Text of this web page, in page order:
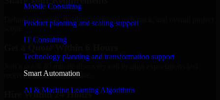
Mobile Consulting
Product planning and scaling support
IT Consulting
Technology planning and transformation support
Smart Automation
AI & Machine Learning Algorithms
Define your goals, timeline, preferred tech stack, and overall project
Get a Quote Within 6 Hours
receive a clear cost estimate.
Hire Within 24 Hours